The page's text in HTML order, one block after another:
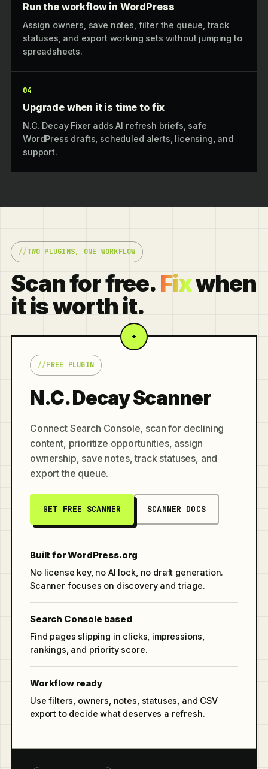
Run the workflow in WordPress
Assign owners, save notes, filter the queue, track
statuses, and export working sets without jumping to
spreadsheets.
04
Upgrade when it is time to fix
N.C. Decay Fixer adds AI refresh briefs, safe
WordPress drafts, scheduled alerts, licensing, and
support.
TWO PLUGINS, ONE WORKFLOW
Scan for free.Fixwhen
it is worth it.
+
FREE PLUGIN
N.C. Decay Scanner
Connect Search Console, scan for declining
content, prioritize opportunities, assign
ownership, save notes, track statuses, and
export the queue.
GET FREE SCANNER SCANNER DOCS
Built for WordPress.org
No license key, no AI lock, no draft generation.
Scanner focuses on discovery and triage.
Search Console based
Find pages slipping in clicks, impressions,
rankings, and priority score.
Workflow ready
Use filters, owners, notes, statuses, and CSV
export to decide what deserves a refresh.